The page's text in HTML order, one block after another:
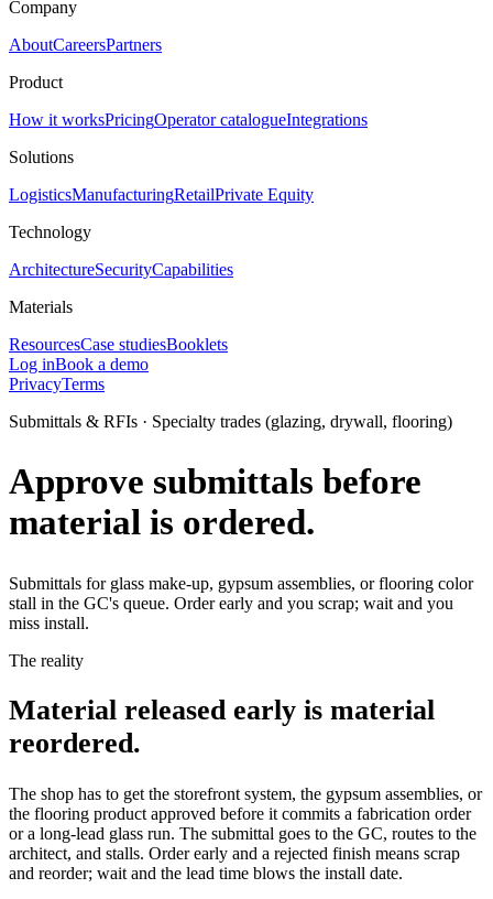
Company
AboutCareersPartners
Product
How it worksPricingOperator catalogueIntegrations
Solutions
LogisticsManufacturingRetailPrivate Equity
Technology
ArchitectureSecurityCapabilities
Materials
ResourcesCase studiesBooklets
Log inBook a demo
PrivacyTerms
Submittals & RFIs · Specialty trades (glazing, drywall, flooring)
Approve submittals before
material is ordered.
Submittals for glass make-up, gypsum assemblies, or flooring color
stall in the GC's queue. Order early and you scrap; wait and you
miss install.
The reality
Material released early is material
reordered.
The shop has to get the storefront system, the gypsum assemblies, or
the flooring product approved before it commits a fabrication order
or a long-lead glass run. The submittal goes to the GC, routes to the
architect, and stalls. Order early and a rejected finish means scrap
and reorder; wait and the lead time blows the install date.